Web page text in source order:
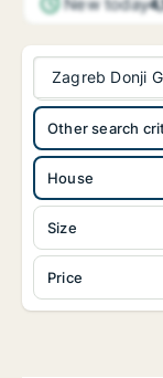
Zagreb Donji
House
Size
Price
Other search